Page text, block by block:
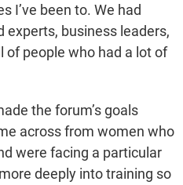
I’ve been to. We had
experts, business leaders,
of people who had a lot of
the forum’s goals
across from women who
were facing a particular
deeply into training so